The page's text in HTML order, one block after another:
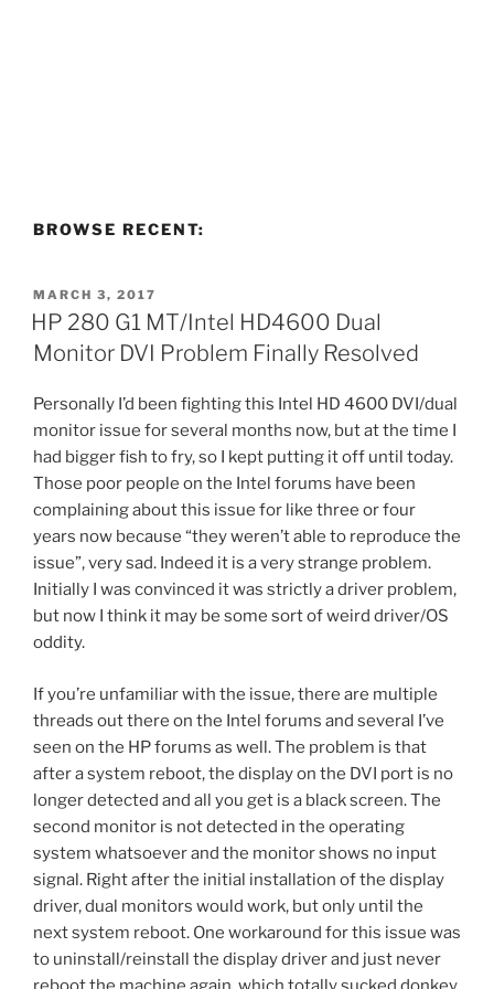
BROWSE RECENT:
POSTED
ON
MARCH 3, 2017
HP 280 G1 MT/Intel HD4600 Dual
Monitor DVI Problem Finally Resolved
Personally I’d been fighting this Intel HD 4600 DVI/dual
monitor issue for several months now, but at the time I
had bigger fish to fry, so I kept putting it off until today.
Those poor people on the Intel forums have been
complaining about this issue for like three or four
years now because “they weren’t able to reproduce the
issue”, very sad. Indeed it is a very strange problem.
Initially I was convinced it was strictly a driver problem,
but now I think it may be some sort of weird driver/OS
oddity.
If you’re unfamiliar with the issue, there are multiple
threads out there on the Intel forums and several I’ve
seen on the HP forums as well. The problem is that
after a system reboot, the display on the DVI port is no
longer detected and all you get is a black screen. The
second monitor is not detected in the operating
system whatsoever and the monitor shows no input
signal. Right after the initial installation of the display
driver, dual monitors would work, but only until the
next system reboot. One workaround for this issue was
to uninstall/reinstall the display driver and just never